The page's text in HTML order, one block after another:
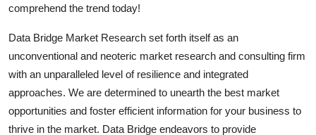
comprehend the trend today!
Data Bridge Market Research set forth itself as an
unconventional and neoteric market research and consulting firm
with an unparalleled level of resilience and integrated
approaches. We are determined to unearth the best market
opportunities and foster efficient information for your business to
thrive in the market. Data Bridge endeavors to provide